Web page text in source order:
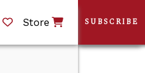
Store SUBSCRIBE